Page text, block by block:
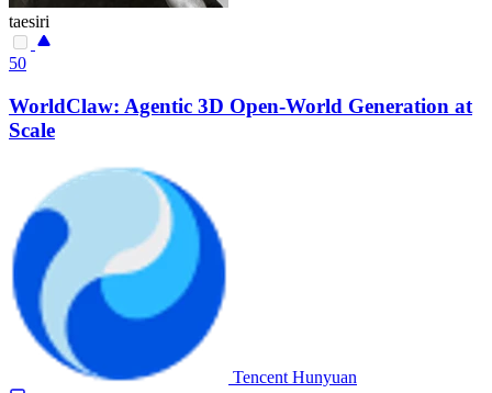
taesiri
50
WorldClaw: Agentic 3D Open-World Generation at
Scale
Tencent Hunyuan